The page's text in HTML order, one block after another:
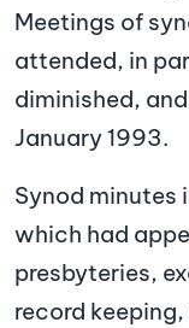
Meetings of
attended, in
diminished,
January 1993.
Synod minutes
which had
presbyteries,
record